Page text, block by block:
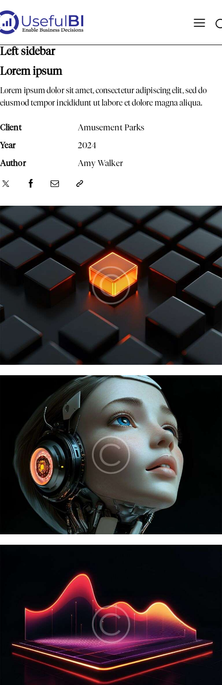
Left sidebar
Lorem ipsum
Lorem ipsum dolor sit amet, consectetur adipiscing elit, sed do
eiusmod tempor incididunt ut labore et dolore magna aliqua.
Client
Amusement Parks
Year
2024
Author
Amy Walker